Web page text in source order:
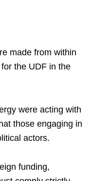
made from within
the UDF in the
were acting with
those engaging in
actors.
funding,